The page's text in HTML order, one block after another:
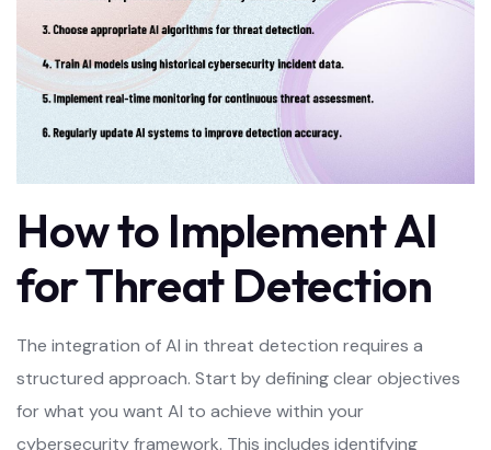
How to Implement AI
for Threat Detection
The integration of AI in threat detection requires a
structured approach. Start by defining clear objectives
for what you want AI to achieve within your
cybersecurity framework. This includes identifying